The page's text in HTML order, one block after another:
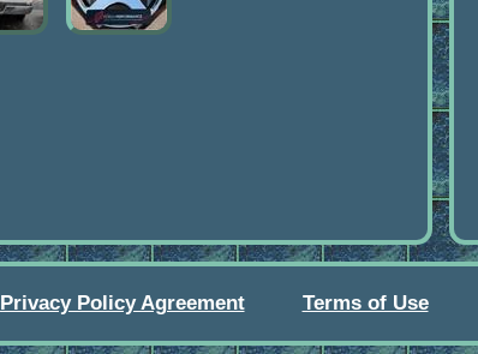
Privacy Policy Agreement Terms of Use